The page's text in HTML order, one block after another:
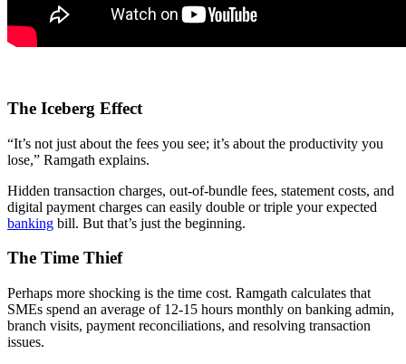
The Iceberg Effect
“It’s not just about the fees you see; it’s about the productivity you
lose,” Ramgath explains.
Hidden transaction charges, out-of-bundle fees, statement costs, and
digital payment charges can easily double or triple your expected
banking bill. But that’s just the beginning.
The Time Thief
Perhaps more shocking is the time cost. Ramgath calculates that
SMEs spend an average of 12-15 hours monthly on banking admin,
branch visits, payment reconciliations, and resolving transaction
issues.